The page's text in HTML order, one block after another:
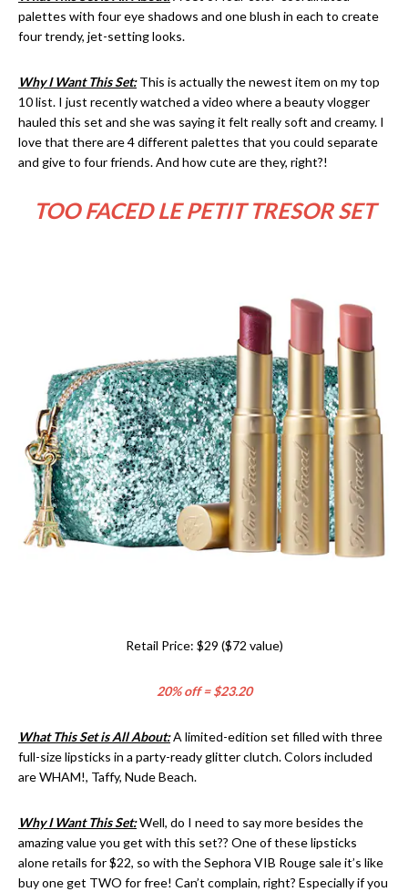
palettes with four eye shadows and one blush in each to create
four trendy, jet-setting looks.
Why I Want This Set:This is actually the newest item on my top
10 list. I just recently watched a video where a beauty vlogger
hauled this set and she was saying it felt really soft and creamy. I
love that there are 4 different palettes that you could separate
and give to four friends. And how cute are they, right?!
TOO FACED LE PETIT TRESOR SET
Retail Price: $29 ($72 value)
20% off = $23.20
What This Set is All About:A limited-edition set filled with three
full-size lipsticks in a party-ready glitter clutch. Colors included
are WHAM!, Taffy, Nude Beach.
Why I Want This Set:Well, do I need to say more besides the
amazing value you get with this set?? One of these lipsticks
alone retails for $22, so with the Sephora VIB Rouge sale it’s like
buy one get TWO for free! Can’t complain, right? Especially if you